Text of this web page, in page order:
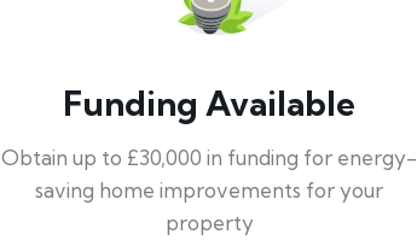
Funding Available
Obtain up to £30,000 in funding for energy-
saving home improvements for your
property